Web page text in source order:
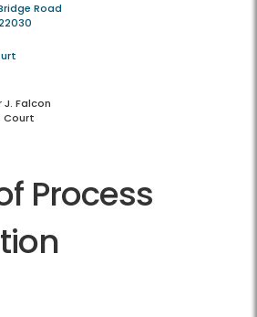
Road
Falcon
Court
Process